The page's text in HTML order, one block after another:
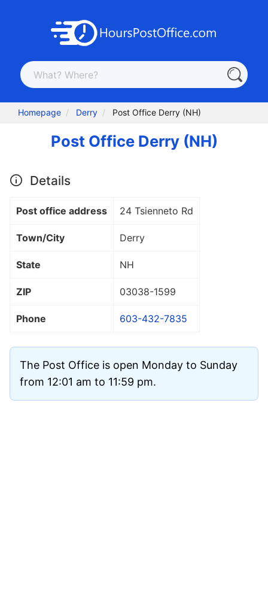
Homepage Derry Post Office Derry (NH)
Post Office Derry (NH)
Details
Post office address 24 Tsienneto Rd
Town/City Derry
State NH
ZIP 03038-1599
Phone 603-432-7835
The Post Office is open Monday to Sunday
from 12:01 am to 11:59 pm.